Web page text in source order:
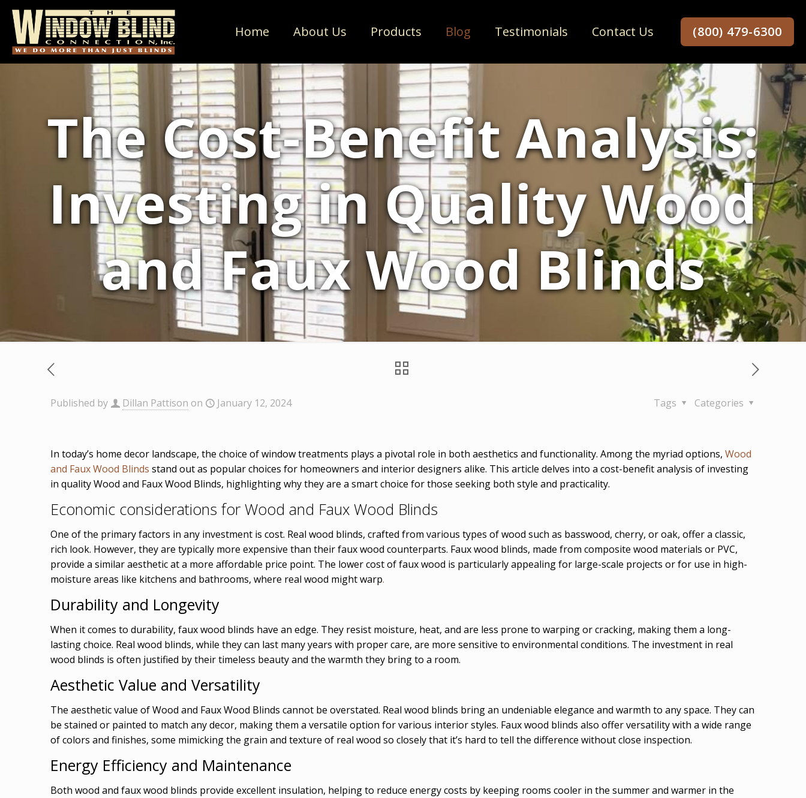
Home About Us Products Blog Testimonials Contact Us (800) 479-6300
The Cost-Benefit Analysis:
Investing in Quality Wood
and Faux Wood Blinds
Published by Dillan Pattison on January 12, 2024 Categories
Tags
In today’s home decor landscape, the choice of window treatments plays a pivotal role in both aesthetics and functionality. Among the myriad options, Wood
and Faux Wood Blinds stand out as popular choices for homeowners and interior designers alike. This article delves into a cost-benefit analysis of investing
in quality Wood and Faux Wood Blinds, highlighting why they are a smart choice for those seeking both style and practicality.
Economic considerations for Wood and Faux Wood Blinds
One of the primary factors in any investment is cost. Real wood blinds, crafted from various types of wood such as basswood, cherry, or oak, offer a classic,
rich look. However, they are typically more expensive than their faux wood counterparts. Faux wood blinds, made from composite wood materials or PVC,
provide a similar aesthetic at a more affordable price point. The lower cost of faux wood is particularly appealing for large-scale projects or for use in high-
moisture areas like kitchens and bathrooms, where real wood might warp.
Durability and Longevity
When it comes to durability, faux wood blinds have an edge. They resist moisture, heat, and are less prone to warping or cracking, making them a long-
lasting choice. Real wood blinds, while they can last many years with proper care, are more sensitive to environmental conditions. The investment in real
wood blinds is often justified by their timeless beauty and the warmth they bring to a room.
Aesthetic Value and Versatility
The aesthetic value of Wood and Faux Wood Blinds cannot be overstated. Real wood blinds bring an undeniable elegance and warmth to any space. They can
be stained or painted to match any decor, making them a versatile option for various interior styles. Faux wood blinds also offer versatility with a wide range
of colors and finishes, some mimicking the grain and texture of real wood so closely that it’s hard to tell the difference without close inspection.
Energy Efficiency and Maintenance
Both wood and faux wood blinds provide excellent insulation, helping to reduce energy costs by keeping rooms cooler in the summer and warmer in the